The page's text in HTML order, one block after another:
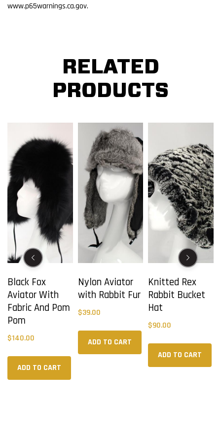
www.p65warnings.ca.gov.
RELATED
PRODUCTS
Black Fox
Aviator With
Fabric And Pom
Pom
$140.00
ADD TO CART
Nylon Aviator
with Rabbit Fur
$39.00
ADD TO CART
Knitted Rex
Rabbit Bucket
Hat
$90.00
ADD TO CART